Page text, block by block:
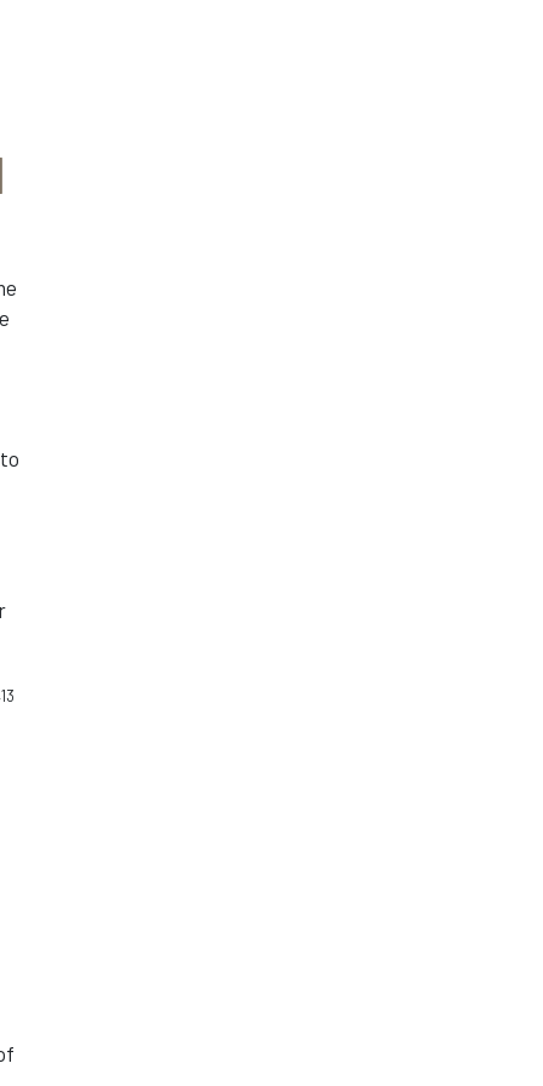
13